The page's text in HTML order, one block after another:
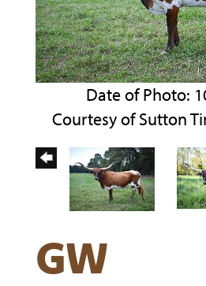
Date of Photo:
Courtesy of Sutton
GW